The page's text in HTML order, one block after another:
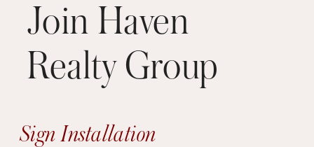
Join Haven
Realty Group
Sign Installation